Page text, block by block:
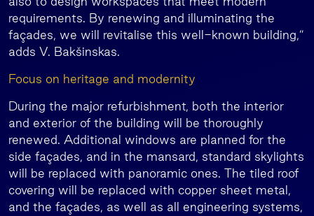
requirements. By renewing and illuminating the
façades, we will revitalise this well-known building,”
adds V. Bakšinskas.
Focus on heritage and modernity
During the major refurbishment, both the interior
and exterior of the building will be thoroughly
renewed. Additional windows are planned for the
side façades, and in the mansard, standard skylights
will be replaced with panoramic ones. The tiled roof
covering will be replaced with copper sheet metal,
and the façades, as well as all engineering systems,